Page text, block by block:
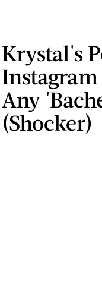
Krystal's
Any
(Shocker)